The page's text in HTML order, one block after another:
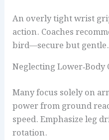
An overly tight wrist
action. Coaches
bird—secure but gentle.
Neglecting
Many focus solely on
power from ground
speed. Emphasize leg
rotation.